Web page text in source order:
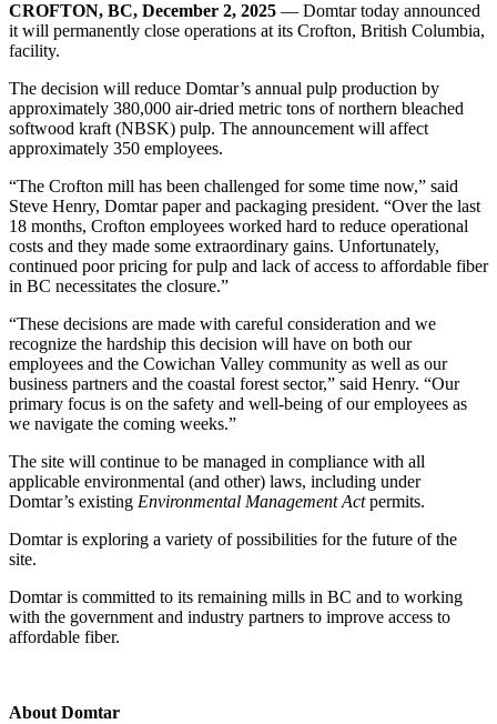
CROFTON, BC, December 2, 2025 — Domtar today announced
it will permanently close operations at its Crofton, British Columbia,
facility.
The decision will reduce Domtar’s annual pulp production by
approximately 380,000 air-dried metric tons of northern bleached
softwood kraft (NBSK) pulp. The announcement will affect
approximately 350 employees.
“The Crofton mill has been challenged for some time now,” said
Steve Henry, Domtar paper and packaging president. “Over the last
18 months, Crofton employees worked hard to reduce operational
costs and they made some extraordinary gains. Unfortunately,
continued poor pricing for pulp and lack of access to affordable fiber
in BC necessitates the closure.”
“These decisions are made with careful consideration and we
recognize the hardship this decision will have on both our
employees and the Cowichan Valley community as well as our
business partners and the coastal forest sector,” said Henry. “Our
primary focus is on the safety and well-being of our employees as
we navigate the coming weeks.”
The site will continue to be managed in compliance with all
applicable environmental (and other) laws, including under
Domtar’s existing Environmental Management Actpermits.
Domtar is exploring a variety of possibilities for the future of the
site.
Domtar is committed to its remaining mills in BC and to working
with the government and industry partners to improve access to
affordable fiber.
About Domtar